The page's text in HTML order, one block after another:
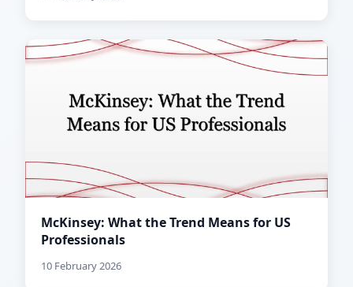
McKinsey: What the Trend Means for US
Professionals
10 February 2026